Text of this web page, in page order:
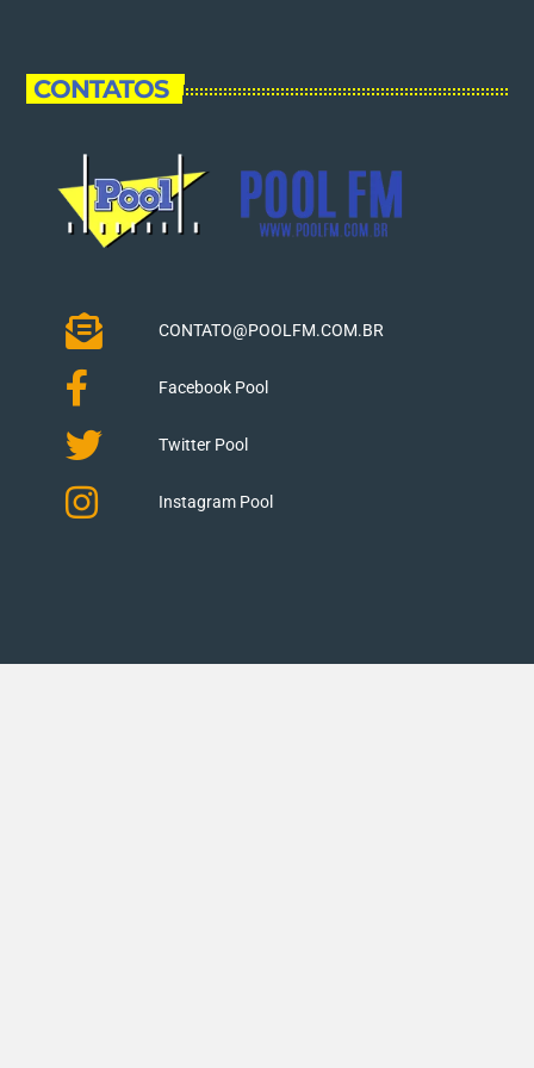
CONTATOS
CONTATO@POOLFM.COM.BR
Facebook Pool
Twitter Pool
Instagram Pool